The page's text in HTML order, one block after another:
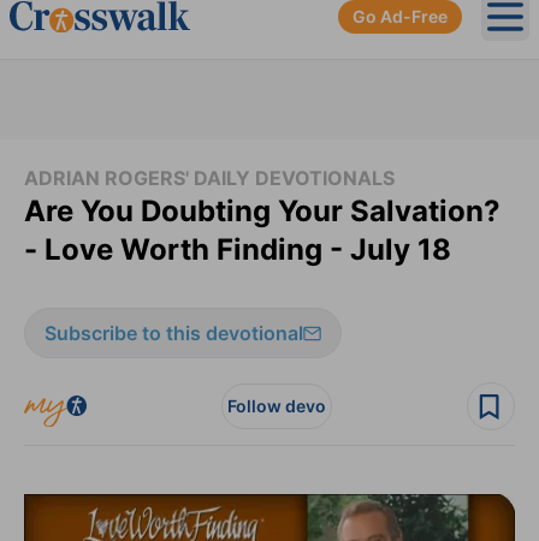
Go Ad-Free
ADRIAN ROGERS' DAILY DEVOTIONALS
Are You Doubting Your Salvation?
- Love Worth Finding - July 18
Subscribe to this devotional
Follow devo